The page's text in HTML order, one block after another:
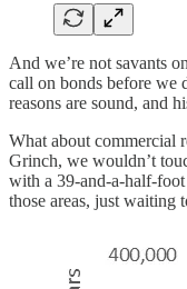
And we’re not savants
call on bonds before we
reasons are sound, and
What about commercial
Grinch, we wouldn’t
with a 39-and-a-half-
those areas, just waiting